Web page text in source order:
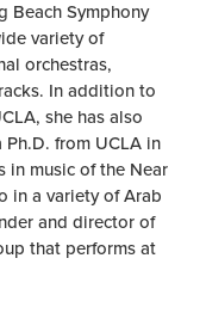
Beach Symphony
variety of
orchestras,
In addition to
she has also
Ph.D. from UCLA in
in music of the Near
in a variety of Arab
and director of
that performs at